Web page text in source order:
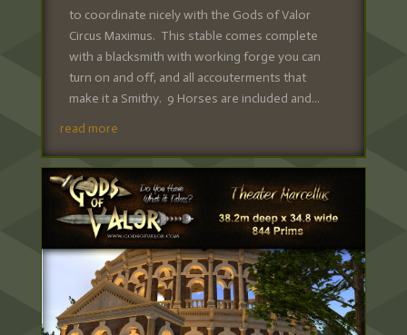
to coordinate nicely with the Gods of Valor
Circus Maximus. This stable comes complete
with a blacksmith with working forge you can
turn on and off, and all accouterments that
make it a Smithy. 9 Horses are included and...
read more